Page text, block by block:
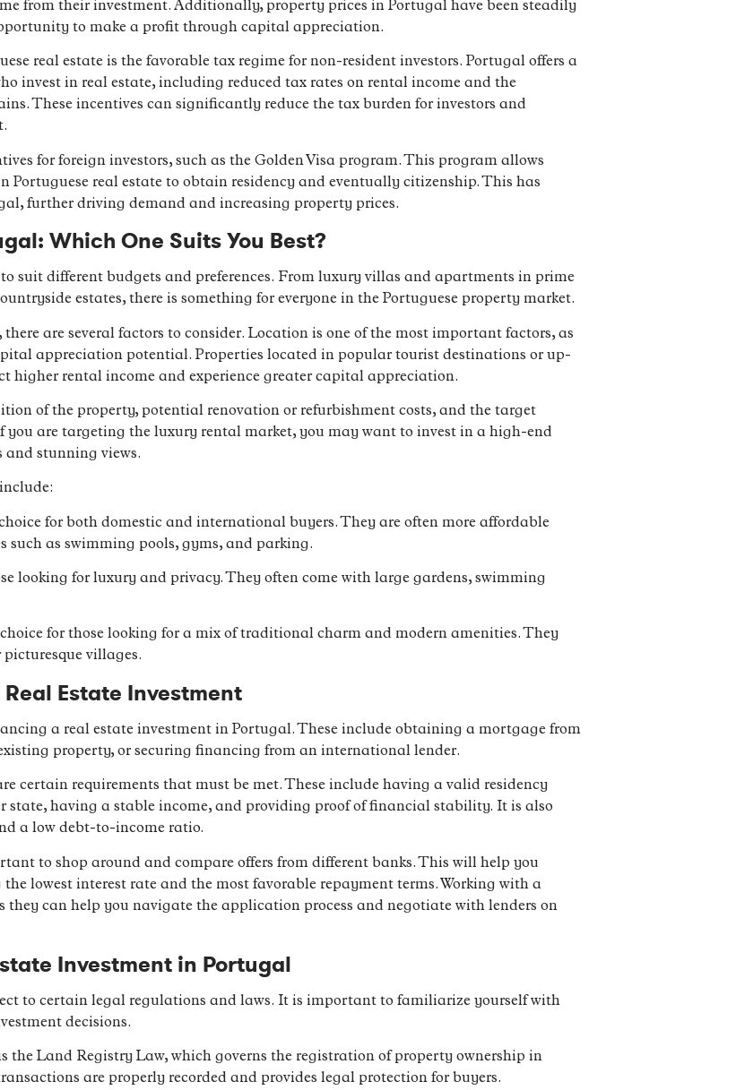
from their investment. Additionally, property prices in Portugal have been steadily
to make a profit through capital appreciation.
real estate is the favorable tax regime for non-resident investors. Portugal offers a
invest in real estate, including reduced tax rates on rental income and the
These incentives can significantly reduce the tax burden for investors and
for foreign investors, such as the Golden Visa program. This program allows
real estate to obtain residency and eventually citizenship. This has
further driving demand and increasing property prices.
Which One Suits You Best?
suit different budgets and preferences. From luxury villas and apartments in prime
estates, there is something for everyone in the Portuguese property market.
are several factors to consider. Location is one of the most important factors, as
appreciation potential. Properties located in popular tourist destinations or up-
higher rental income and experience greater capital appreciation.
of the property, potential renovation or refurbishment costs, and the target
you are targeting the luxury rental market, you may want to invest in a high-end
stunning views.
for both domestic and international buyers. They are often more affordable
such as swimming pools, gyms, and parking.
looking for luxury and privacy. They often come with large gardens, swimming
choice for those looking for a mix of traditional charm and modern amenities. They
villages.
Estate Investment
a real estate investment in Portugal. These include obtaining a mortgage from
property, or securing financing from an international lender.
certain requirements that must be met. These include having a valid residency
state, having a stable income, and providing proof of financial stability. It is also
a low debt-to-income ratio.
to shop around and compare offers from different banks. This will help you
lowest interest rate and the most favorable repayment terms. Working with a
they can help you navigate the application process and negotiate with lenders on
Investment in Portugal
to certain legal regulations and laws. It is important to familiarize yourself with
decisions.
the Land Registry Law, which governs the registration of property ownership in
are properly recorded and provides legal protection for buyers.